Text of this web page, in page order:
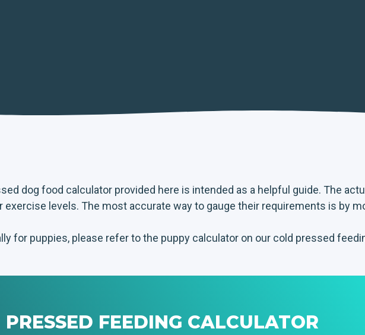
dog food calculator provided here is intended as a helpful guide. The
levels. The most accurate way to gauge their requirements is by
for puppies, please refer to the puppy calculator on our cold pressed
FEEDING CALCULATOR